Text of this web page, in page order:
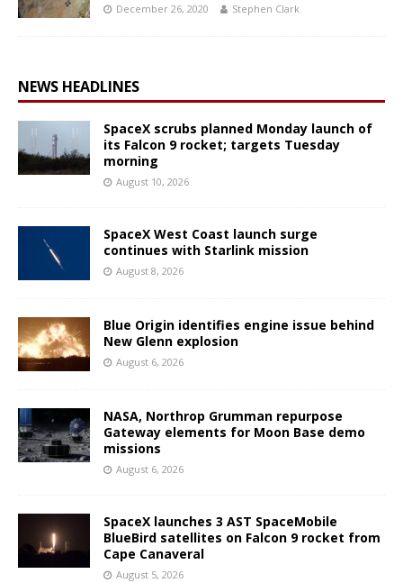
December 26, 2020 Stephen Clark
NEWS HEADLINES
SpaceX scrubs planned Monday launch of
its Falcon 9 rocket; targets Tuesday
morning
August 10, 2026
SpaceX West Coast launch surge
continues with Starlink mission
August 8, 2026
Blue Origin identifies engine issue behind
New Glenn explosion
August 6, 2026
NASA, Northrop Grumman repurpose
Gateway elements for Moon Base demo
missions
August 6, 2026
SpaceX launches 3 AST SpaceMobile
BlueBird satellites on Falcon 9 rocket from
Cape Canaveral
August 5, 2026